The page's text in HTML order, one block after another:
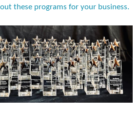
these programs for your business.